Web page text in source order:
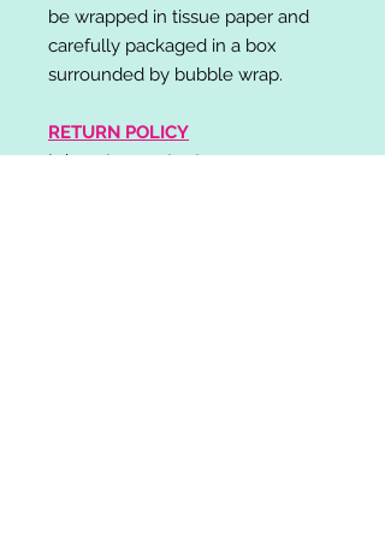
be wrapped in tissue paper and
carefully packaged in a box
surrounded by bubble wrap.
RETURN POLICY
I do not accept returns,